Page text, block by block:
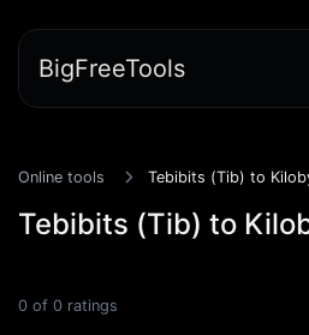
BigFreeTools
Online tools Tebibits (Tib) to
Tebibits (Tib) to
0 of 0 ratings